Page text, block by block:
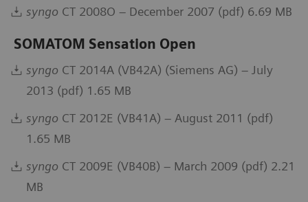
syngo CT 2008O – December 2007 (pdf) 6.69 MB
SOMATOM Sensation Open
syngo CT 2014A (VB42A) (Siemens AG) – July
2013 (pdf) 1.65 MB
syngo CT 2012E (VB41A) – August 2011 (pdf)
1.65 MB
syngo CT 2009E (VB40B) – March 2009 (pdf) 2.21
MB